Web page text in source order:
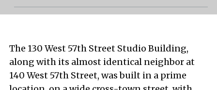
The 130 West 57th Street Studio Building,
along with its almost identical neighbor at
140 West 57th Street, was built in a prime